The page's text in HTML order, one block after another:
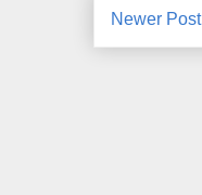
Newer Post